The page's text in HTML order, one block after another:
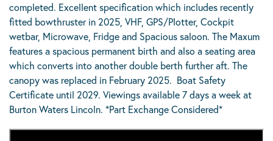
completed. Excellent specification which includes recently
fitted bowthruster in 2025, VHF, GPS/Plotter, Cockpit
wetbar, Microwave, Fridge and Spacious saloon. The Maxum
features a spacious permanent birth and also a seating area
which converts into another double berth further aft. The
canopy was replaced in February 2025. Boat Safety
Certificate until 2029. Viewings available 7 days a week at
Burton Waters Lincoln. *Part Exchange Considered*